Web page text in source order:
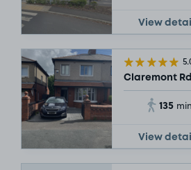
View
Claremont
135
View